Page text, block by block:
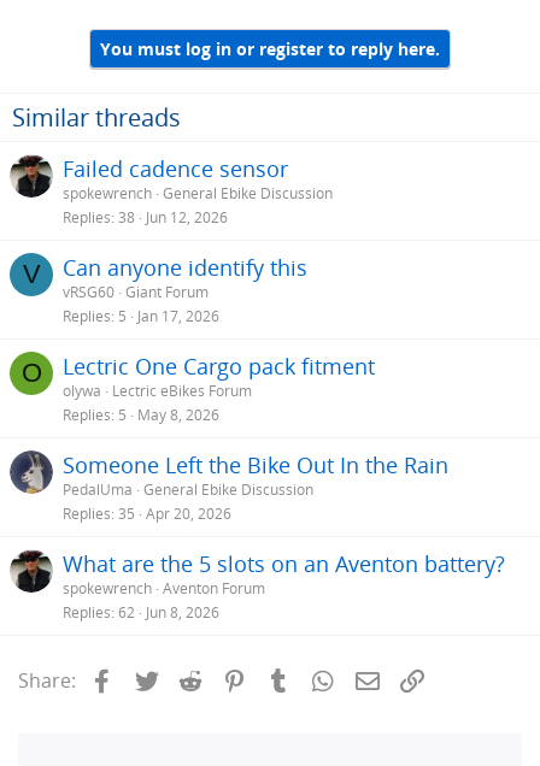
You must log in or register to reply here.
Similar threads
Failed cadence sensor
spokewrench General Ebike Discussion
Replies 38 Jun 12, 2026
V Can anyone identify this
vRSG60 Giant Forum
Replies 5 Jan 17, 2026
O Lectric One Cargo pack fitment
olywa
Lectric eBikes Forum
Replies 5 May 8, 2026
Someone Left the Bike Out In the Rain
PedalUma General Ebike Discussion
Replies 35 Apr 20, 2026
What are the 5 slots on an Aventon battery?
spokewrench Aventon Forum
Replies 62 Jun 8, 2026
Share: Facebook
Twitter Reddit PinterestTumblrWhatsApp
Email